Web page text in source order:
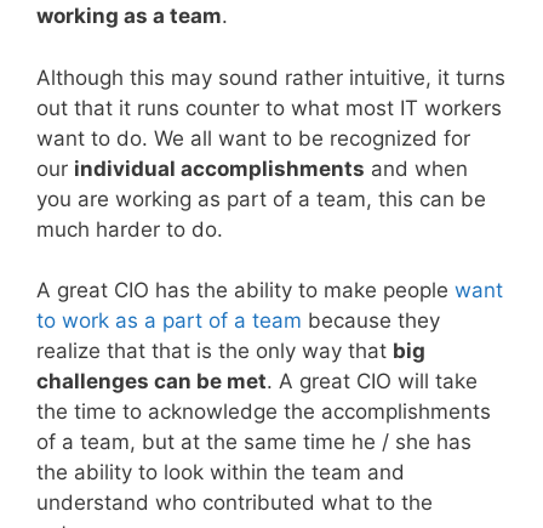
working as a team.
Although this may sound rather intuitive, it turns
out that it runs counter to what most IT workers
want to do. We all want to be recognized for
our individual accomplishments and when
you are working as part of a team, this can be
much harder to do.
A great CIO has the ability to make people want
to work as a part of a team because they
realize that that is the only way that big
challenges can be met. A great CIO will take
the time to acknowledge the accomplishments
of a team, but at the same time he / she has
the ability to look within the team and
understand who contributed what to the